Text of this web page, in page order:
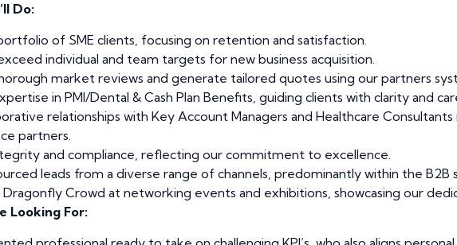
Do:
of SME clients, focusing on retention and satisfaction.
individual and team targets for new business acquisition.
market reviews and generate tailored quotes using our partners
in PMI/Dental & Cash Plan Benefits, guiding clients with clarity and
relationships with Key Account Managers and Healthcare
partners.
and compliance, reflecting our commitment to excellence.
leads from a diverse range of channels, predominantly within the B2B
Crowd at networking events and exhibitions, showcasing our
Looking For: